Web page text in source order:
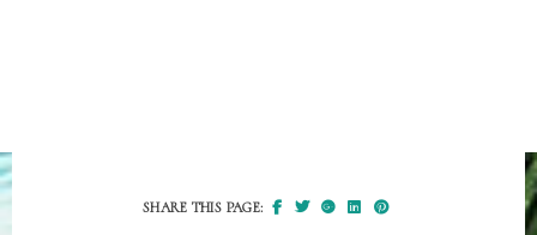
SHARE THIS PAGE: